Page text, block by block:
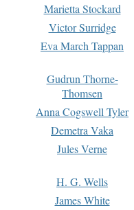
Marietta Stockard
Victor Surridge
Eva March Tappan
Gudrun Thorne-
Thomsen
Anna Cogswell Tyler
Demetra Vaka
Jules Verne
H. G. Wells
James White